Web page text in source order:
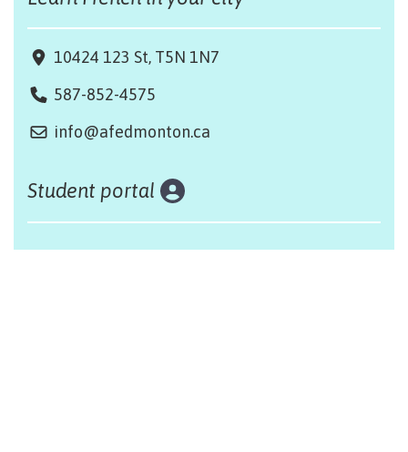
10424 123 St, T5N 1N7
587-852-4575
info@afedmonton.ca
Student portal